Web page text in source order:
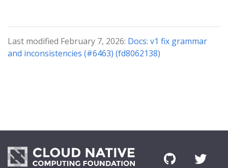
Last modified February 7, 2026: Docs: v1 fix grammar
and inconsistencies (#6463) (fd8062138)